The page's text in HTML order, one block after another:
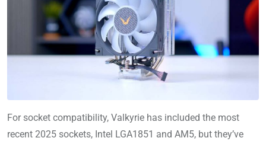
For socket compatibility, Valkyrie has included the most
recent 2025 sockets, Intel LGA1851 and AM5, but they’ve